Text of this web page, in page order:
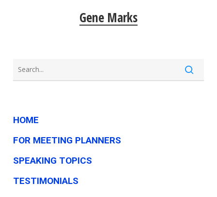
Gene Marks
HOME
FOR MEETING PLANNERS
SPEAKING TOPICS
TESTIMONIALS